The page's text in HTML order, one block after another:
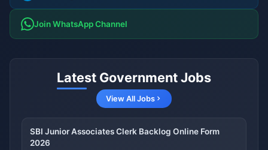
Join WhatsApp Channel
Latest Government Jobs
View All Jobs
SBI Junior Associates Clerk Backlog Online Form
2026